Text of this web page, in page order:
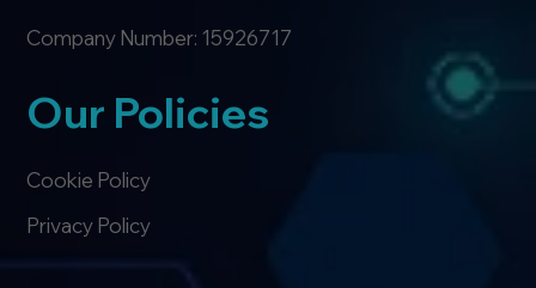
Our Policies
Privacy Policy
Company Number: 15926717
Cookie Policy